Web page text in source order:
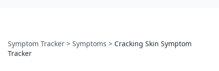
Symptom Tracker > Symptoms > Cracking Skin Symptom
Tracker